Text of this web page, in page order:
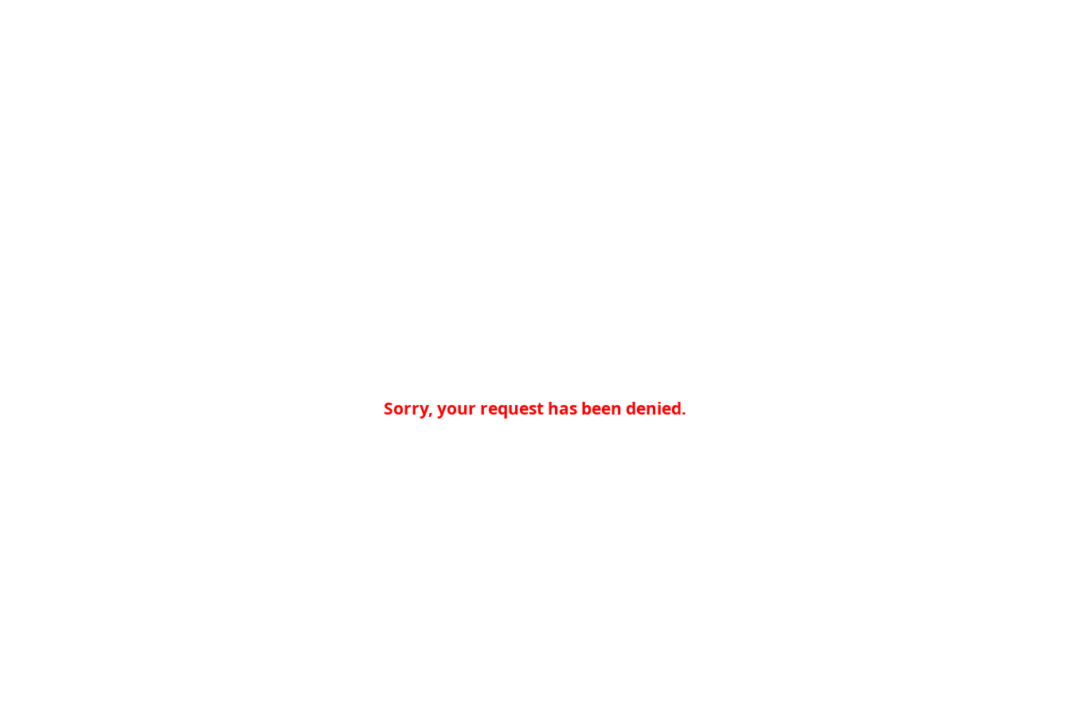
Sorry, your request has been denied.